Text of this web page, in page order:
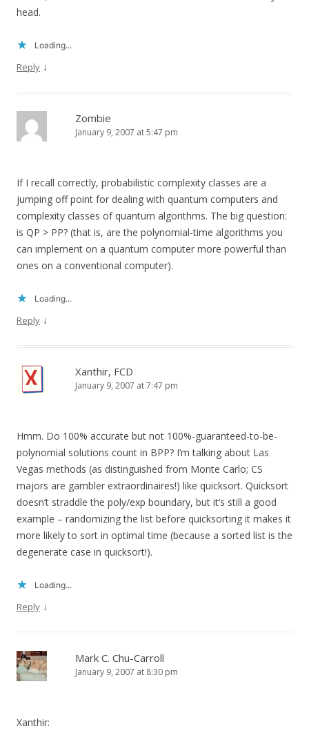
head.
Loading...
Reply ↓
Zombie
January 9, 2007 at 5:47 pm
If I recall correctly, probabilistic complexity classes are a
jumping off point for dealing with quantum computers and
complexity classes of quantum algorithms. The big question:
is QP > PP? (that is, are the polynomial-time algorithms you
can implement on a quantum computer more powerful than
ones on a conventional computer).
Loading...
Reply ↓
Xanthir, FCD
January 9, 2007 at 7:47 pm
Hmm. Do 100% accurate but not 100%-guaranteed-to-be-
polynomial solutions count in BPP? I’m talking about Las
Vegas methods (as distinguished from Monte Carlo; CS
majors are gambler extraordinaires!) like quicksort. Quicksort
doesn’t straddle the poly/exp boundary, but it’s still a good
example – randomizing the list before quicksorting it makes it
more likely to sort in optimal time (because a sorted list is the
degenerate case in quicksort!).
Loading...
Reply ↓
Mark C. Chu-Carroll
January 9, 2007 at 8:30 pm
Xanthir: